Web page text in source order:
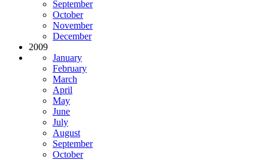
September
October
November
December
2009
January
February
March
April
May
June
July
August
September
October